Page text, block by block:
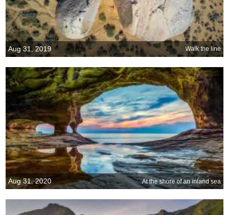
Aug 31, 2019 Walk the line
Aug 31, 2020 At the shore of an inland sea